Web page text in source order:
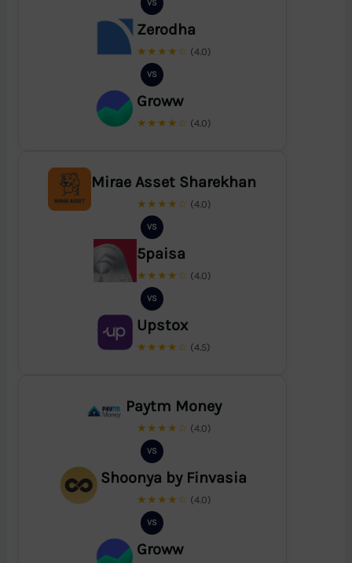
VS
Zerodha
★★★★☆ (4.0)
VS
Groww
★★★★☆ (4.0)
Mirae Asset Sharekhan
★★★★☆ (4.0)
VS
5paisa
★★★★☆ (4.0)
VS
Upstox
★★★★☆ (4.5)
Paytm Money
★★★★☆ (4.0)
VS
Shoonya by Finvasia
★★★★☆ (4.0)
VS
Groww